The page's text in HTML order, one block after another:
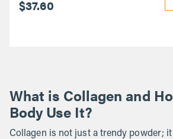
$37.60
What is Collagen and
Body Use It?
Collagen is not just a trendy powder;